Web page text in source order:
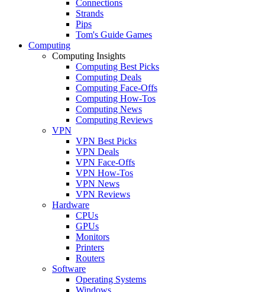
Connections
Strands
Pips
Tom's Guide Games
Computing
Computing Insights
Computing Best Picks
Computing Deals
Computing Face-Offs
Computing How-Tos
Computing News
Computing Reviews
VPN
VPN Best Picks
VPN Deals
VPN Face-Offs
VPN How-Tos
VPN News
VPN Reviews
Hardware
CPUs
GPUs
Monitors
Printers
Routers
Software
Operating Systems
Windows